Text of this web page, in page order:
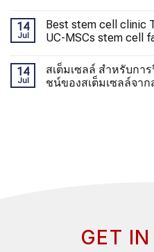
14
Jul
Best stem cell clinic
UC-MSCs stem cell
14
Jul
สเต็มเซลล์ สำหรับกา
ชน์ของสเต็มเซลล์จาก
GET